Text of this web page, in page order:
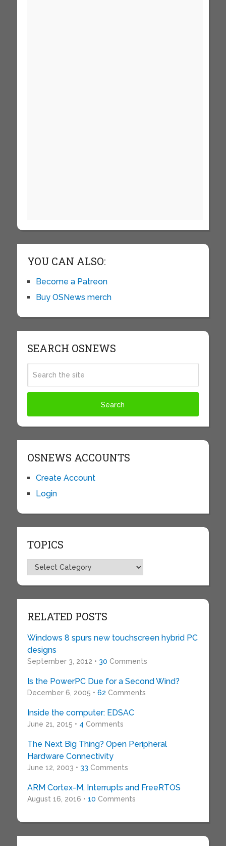
YOU CAN ALSO:
Become a Patreon
Buy OSNews merch
SEARCH OSNEWS
OSNEWS ACCOUNTS
Create Account
Login
TOPICS
Topics
RELATED POSTS
Windows 8 spurs new touchscreen hybrid PC
designs
September 3, 2012 • 30 Comments
Is the PowerPC Due for a Second Wind?
December 6, 2005 • 62 Comments
Inside the computer: EDSAC
June 21, 2015 • 4 Comments
The Next Big Thing? Open Peripheral
Hardware Connectivity
June 12, 2003 • 33 Comments
ARM Cortex-M, Interrupts and FreeRTOS
August 16, 2016 • 10 Comments